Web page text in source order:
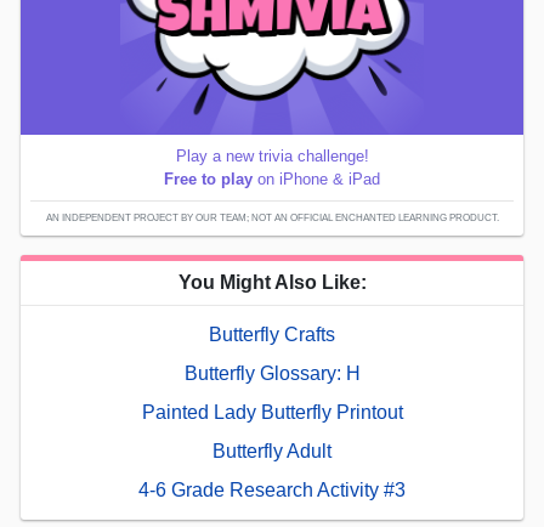
Play a new trivia challenge!
Free to play on iPhone & iPad
AN INDEPENDENT PROJECT BY OUR TEAM; NOT AN OFFICIAL ENCHANTED LEARNING PRODUCT.
You Might Also Like:
Butterfly Crafts
Butterfly Glossary: H
Painted Lady Butterfly Printout
Butterfly Adult
4-6 Grade Research Activity #3